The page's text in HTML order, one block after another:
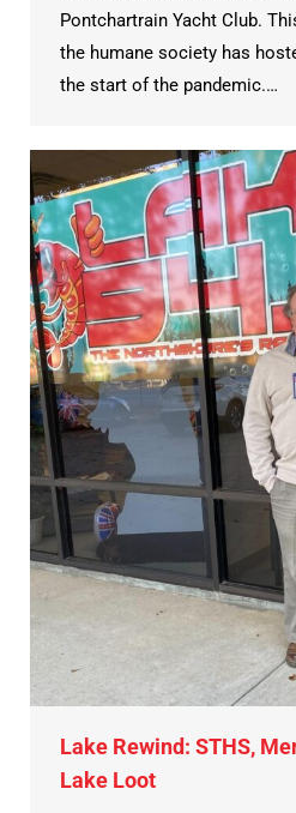
Pontchartrain Yacht Club.
the humane society has
the start of the pandemic.…
Lake Rewind: STHS,
Lake Loot